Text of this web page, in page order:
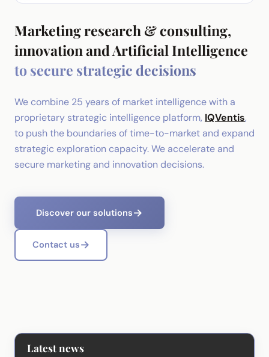
Marketing research & consulting,
innovation and Artificial Intelligence
to secure strategic decisions
We combine 25 years of market intelligence with a
proprietary strategic intelligence platform, IQVentis,
to push the boundaries of time-to-market and expand
strategic exploration capacity. We accelerate and
secure marketing and innovation decisions.
Discover our solutions
Contact us
Latest news